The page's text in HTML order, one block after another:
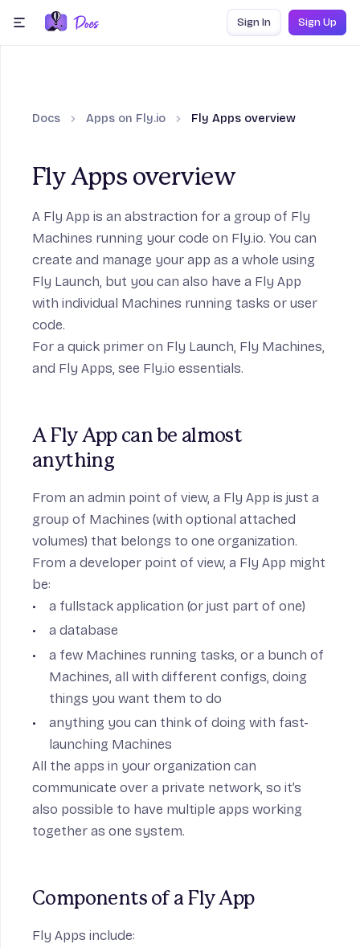
Skip to content
Sign In Sign Up
Docs Apps on Fly.io Fly Apps overview
Fly Apps overview
A Fly App is an abstraction for a group of Fly
Machines running your code on Fly.io. You can
create and manage your app as a whole using
Fly Launch, but you can also have a Fly App
with individual Machines running tasks or user
code.
For a quick primer on Fly Launch, Fly Machines,
and Fly Apps, see Fly.io essentials.
A Fly App can be almost
anything
From an admin point of view, a Fly App is just a
group of Machines (with optional attached
volumes) that belongs to one organization.
From a developer point of view, a Fly App might
be:
a fullstack application (or just part of one)
a database
a few Machines running tasks, or a bunch of
Machines, all with different configs, doing
things you want them to do
anything you can think of doing with fast-
launching Machines
All the apps in your organization can
communicate over a private network, so it’s
also possible to have multiple apps working
together as one system.
Components of a Fly App
Fly Apps include: